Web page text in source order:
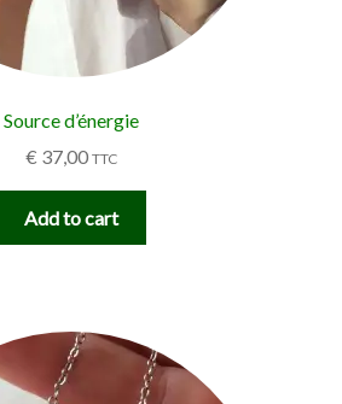
Source d’énergie
€ 37,00 TTC
Add to cart